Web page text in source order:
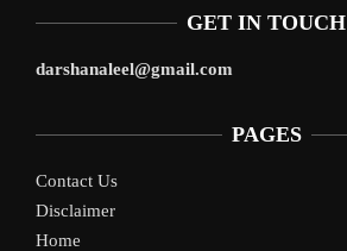
GET IN TOUCH
darshanaleel@gmail.com
PAGES
Contact Us
Disclaimer
Home